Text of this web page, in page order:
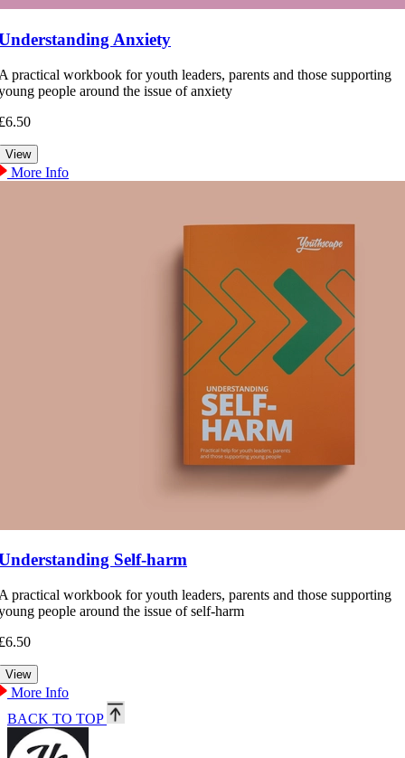
Anxiety
practical workbook for youth leaders, parents and those supporting
people around the issue of anxiety
More Info
Self-harm
practical workbook for youth leaders, parents and those supporting
people around the issue of self-harm
More Info
BACK TO TOP